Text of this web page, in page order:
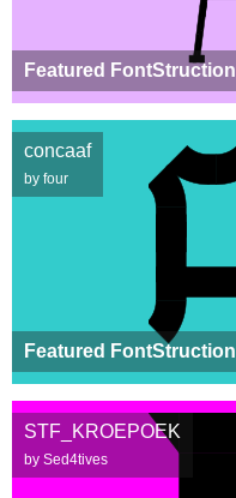
Featured FontStruction
Featured FontStruction
concaaf
by four
STF_KROEPOEK
by Sed4tives